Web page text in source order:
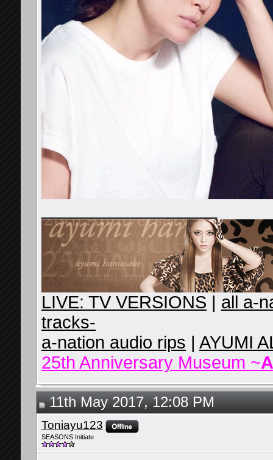
LIVE: TV VERSIONS | all a-
tracks-
a-nation audio rips | AYUMI
25th Anniversary Museum ~
11th May 2017, 12:08 PM
Toniayu123
SEASONS Initiate